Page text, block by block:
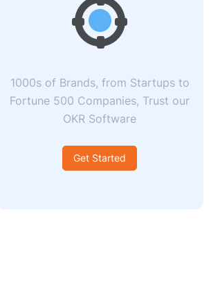
1000s of Brands, from Startups to
Fortune 500 Companies, Trust our
OKR Software
Get Started